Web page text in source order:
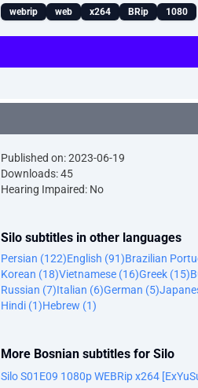
webrip web x264 BRip 1080
Published on: 2023-06-19
Downloads: 45
Hearing Impaired: No
Silo subtitles in other languages
Persian (122)English (91)Brazilian
Korean (18)Vietnamese (16)Greek (15)
Russian (7)Italian (6)German (5)
Hindi (1)Hebrew (1)
More Bosnian subtitles for Silo
Silo S01E09 1080p WEBRip x264